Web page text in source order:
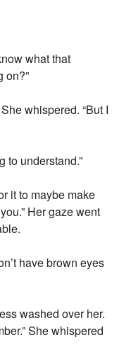
what that
on?”
whispered. “But I
to understand.”
it to maybe make
Her gaze went
have brown eyes
washed over her.
She whispered